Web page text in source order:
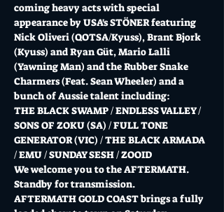
coming heavy acts with special
appearance by USA's STÖNER featuring
Nick Oliveri (QOTSA/Kyuss), Brant Bjork
(Kyuss) and Ryan Güt, Mario Lalli
(Yawning Man) and the Rubber Snake
Charmers (Feat. Sean Wheeler) and a
bunch of Aussie talent including:
THE BLACK SWAMP / ENDLESS VALLEY /
SONS OF ZOKU (SA) / FULL TONE
GENERATOR (VIC) / THE BLACK ARMADA
/ EMU / SUNDAY SESH / ZOOID
We welcome you to the AFTERMATH.
Standby for transmission.
AFTERMATH GOLD COAST brings a fully